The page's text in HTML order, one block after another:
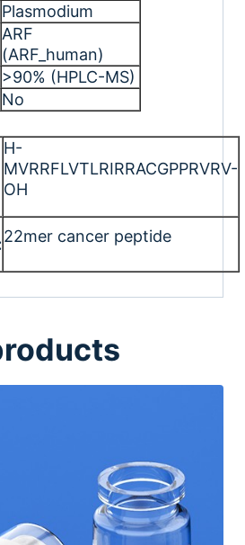
Plasmodium
ARF
(ARF_human)
>90% (HPLC-MS)
No
H-
MVRRFLVTLRIRRACGPPRVRV-
OH
22mer cancer peptide